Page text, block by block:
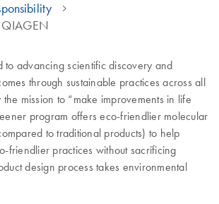
advancing scientific discovery and
through sustainable practices across all
mission to “make improvements in life
program offers eco-friendlier molecular
to traditional products) to help
friendlier practices without sacrificing
design process takes environmental